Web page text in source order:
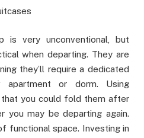
is very unconventional, but
when departing. They are
they’ll require a dedicated
apartment or dorm. Using
that you could fold them after
you may be departing again.
functional space. Investing in